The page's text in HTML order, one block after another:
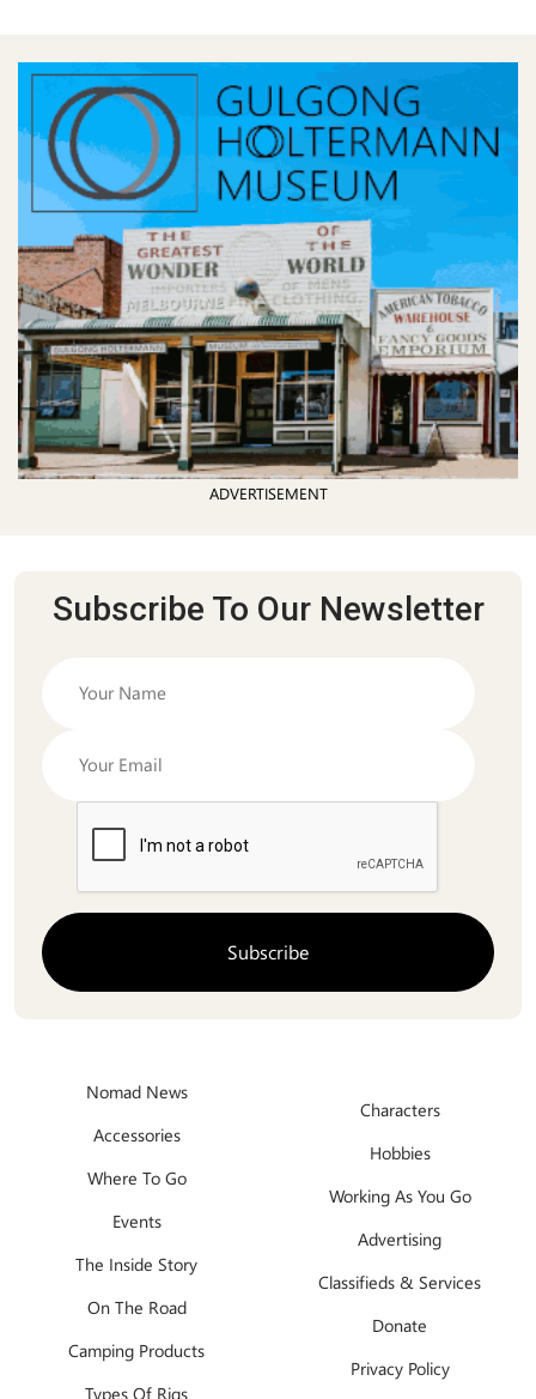
ADVERTISEMENT
Subscribe To Our Newsletter
Nomad News
Accessories
Where To Go
Events
The Inside Story
On The Road
Camping Products
Types Of Rigs
Characters
Hobbies
Working As You Go
Advertising
Classifieds & Services
Donate
Privacy Policy